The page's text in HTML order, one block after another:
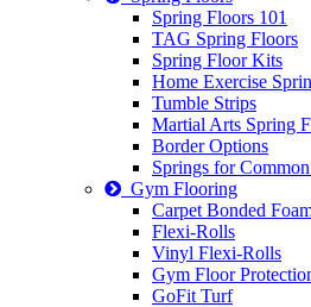
Spring Floors 101
TAG Spring Floors
Spring Floor Kits
Home Exercise
Tumble Strips
Martial Arts Spring
Border Options
Springs for
Gym Flooring
Carpet Bonded
Flexi-Rolls
Vinyl Flexi-Rolls
Gym Floor
GoFit Turf